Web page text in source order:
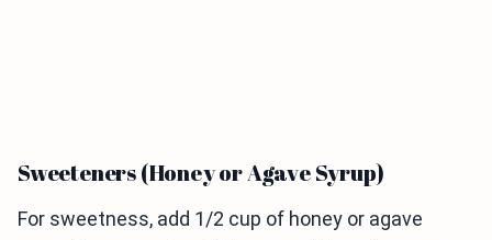
Sweeteners (Honey or Agave Syrup)
For sweetness, add 1/2 cup of honey or agave